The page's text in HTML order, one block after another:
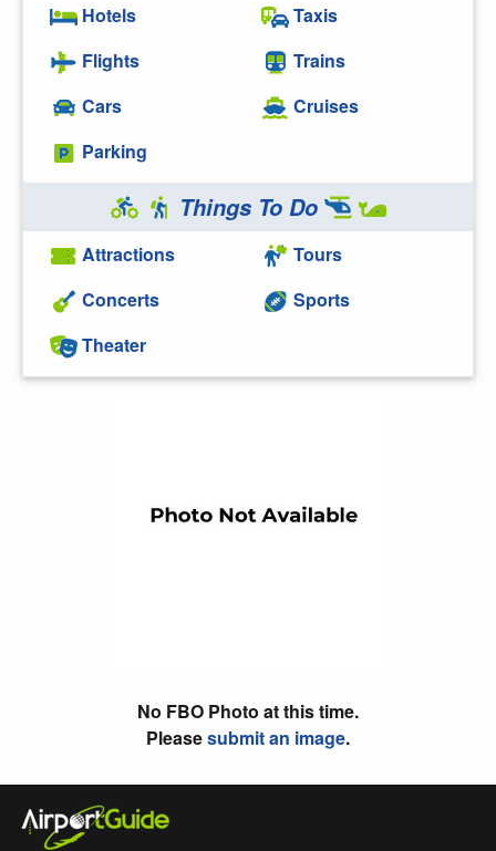
Hotels
Flights
Cars
Parking
Taxis
Trains
Cruises
Things To Do
Attractions
Concerts
Theater
Tours
Sports
No FBO Photo at this time.
Pleasesubmit an image.